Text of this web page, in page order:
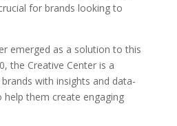
for brands looking to
emerged as a solution to this
the Creative Center is a
with insights and data-
them create engaging